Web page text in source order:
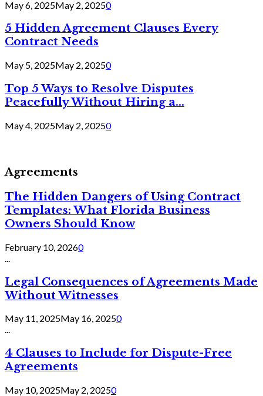
May 6, 2025May 2, 20250
5 Hidden Agreement Clauses Every
Contract Needs
May 5, 2025May 2, 20250
Top 5 Ways to Resolve Disputes
Peacefully Without Hiring a...
May 4, 2025May 2, 20250
Agreements
The Hidden Dangers of Using Contract
Templates: What Florida Business
Owners Should Know
February 10, 20260
Legal Consequences of Agreements Made
Without Witnesses
May 11, 2025May 16, 20250
...
4 Clauses to Include for Dispute-Free
Agreements
May 10, 2025May 2, 20250